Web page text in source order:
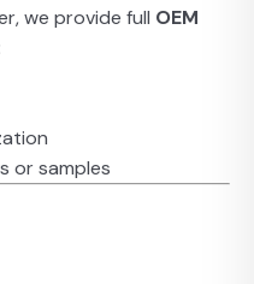
we provide full OEM
or samples